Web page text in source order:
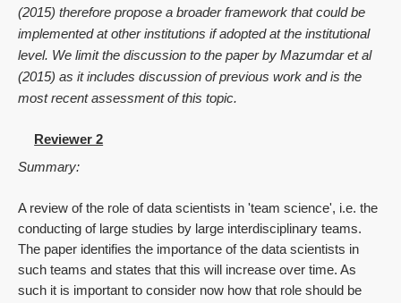
(2015) therefore propose a broader framework that could be
implemented at other institutions if adopted at the institutional
level. We limit the discussion to the paper by Mazumdar et al
(2015) as it includes discussion of previous work and is the
most recent assessment of this topic.
Reviewer 2
Summary:
A review of the role of data scientists in 'team science', i.e. the
conducting of large studies by large interdisciplinary teams.
The paper identifies the importance of the data scientists in
such teams and states that this will increase over time. As
such it is important to consider now how that role should be